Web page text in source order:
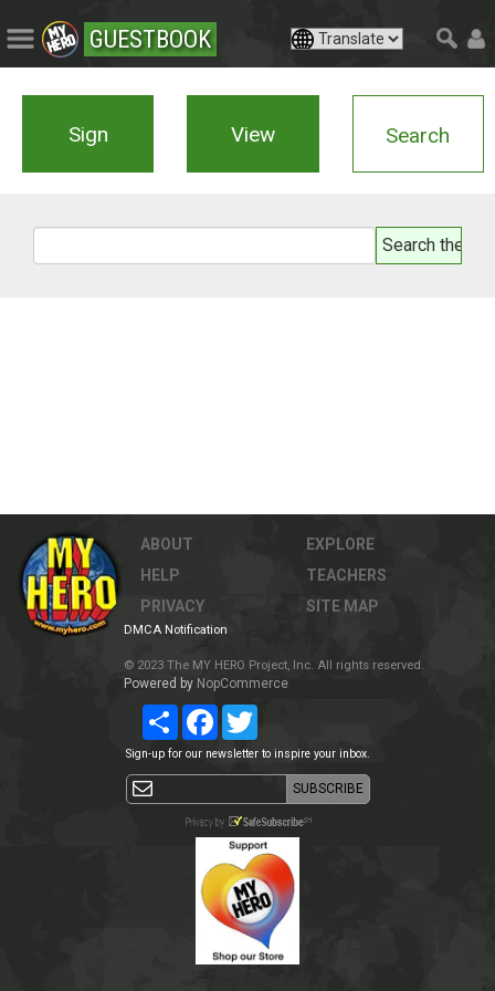
GUESTBOOK
Sign View Search
ABOUT
HELP
PRIVACY
EXPLORE
TEACHERS
SITE MAP
DMCA Notification
© 2023 The MY HERO Project, Inc. All rights reserved.
Powered by NopCommerce
Share Facebook
Sign-up for our newsletter to inspire your inbox.